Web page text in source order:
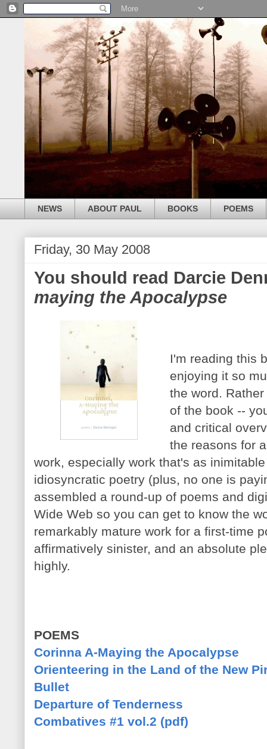
NEWS ABOUT PAUL BOOKS POEMS
Friday, 30 May 2008
You should read Darcie
maying the Apocalypse
I'm reading this
enjoying it so
the word.
of the book --
and critical
the reasons for
work, especially work that's as
idiosyncratic poetry (plus, no one is
assembled a round-up of poems and
Wide Web so you can get to know the
remarkably mature work for a first-time
affirmatively sinister, and an absolute
highly.
POEMS
Corinna A-Maying the Apocalypse
Orienteering in the Land of the New
Bullet
Departure of Tenderness
Combatives #1 vol.2 (pdf)